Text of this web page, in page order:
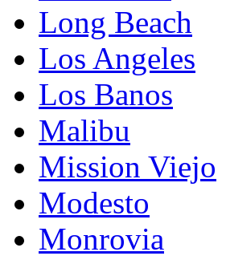
Long Beach
Los Angeles
Los Banos
Malibu
Mission Viejo
Modesto
Monrovia